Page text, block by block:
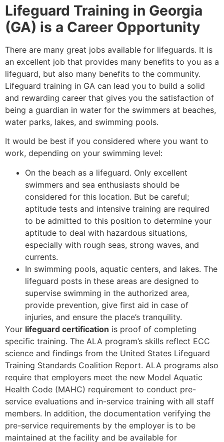
Lifeguard Training in Georgia
(GA) is a Career Opportunity
There are many great jobs available for lifeguards. It is
an excellent job that provides many benefits to you as a
lifeguard, but also many benefits to the community.
Lifeguard training in GA can lead you to build a solid
and rewarding career that gives you the satisfaction of
being a guardian in water for the swimmers at beaches,
water parks, lakes, and swimming pools.
It would be best if you considered where you want to
work, depending on your swimming level:
On the beach as a lifeguard. Only excellent
swimmers and sea enthusiasts should be
considered for this location. But be careful;
aptitude tests and intensive training are required
to be admitted to this position to determine your
aptitude to deal with hazardous situations,
especially with rough seas, strong waves, and
currents.
In swimming pools, aquatic centers, and lakes. The
lifeguard posts in these areas are designed to
supervise swimming in the authorized area,
provide prevention, give first aid in case of
injuries, and ensure the place’s tranquility.
Your lifeguard certification is proof of completing
specific training. The ALA program’s skills reflect ECC
science and findings from the United States Lifeguard
Training Standards Coalition Report. ALA programs also
require that employers meet the new Model Aquatic
Health Code (MAHC) requirement to conduct pre-
service evaluations and in-service training with all staff
members. In addition, the documentation verifying the
pre-service requirements by the employer is to be
maintained at the facility and be available for